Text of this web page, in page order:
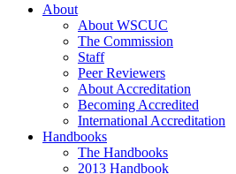
About
About WSCUC
The Commission
Staff
Peer Reviewers
About Accreditation
Becoming Accredited
International Accreditation
Handbooks
The Handbooks
2013 Handbook